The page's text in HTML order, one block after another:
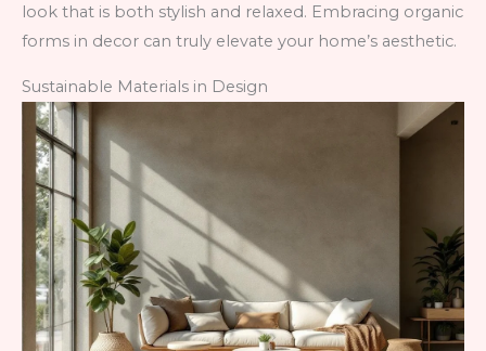
look that is both stylish and relaxed. Embracing organic
forms in decor can truly elevate your home’s aesthetic.
Sustainable Materials in Design